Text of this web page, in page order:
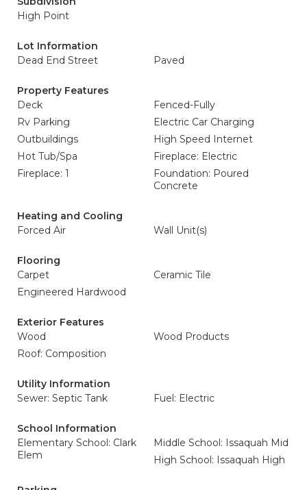
High Point
Lot Information
Dead End Street
Paved
Property Features
Deck
Fenced-Fully
Rv Parking
Electric Car Charging
Outbuildings
High Speed Internet
Hot Tub/Spa
Fireplace: Electric
Fireplace: 1
Foundation: Poured
Concrete
Heating and Cooling
Forced Air
Wall Unit(s)
Flooring
Carpet
Ceramic Tile
Engineered Hardwood
Exterior Features
Wood
Wood Products
Roof: Composition
Utility Information
Sewer: Septic Tank
Fuel: Electric
School Information
Elementary School: Clark
Elem
Middle School: Issaquah Mid
High School: Issaquah High